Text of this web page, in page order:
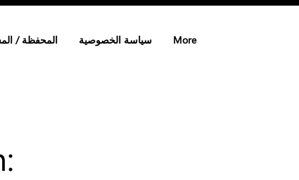
المحفظة / سياسة الخصوصية More